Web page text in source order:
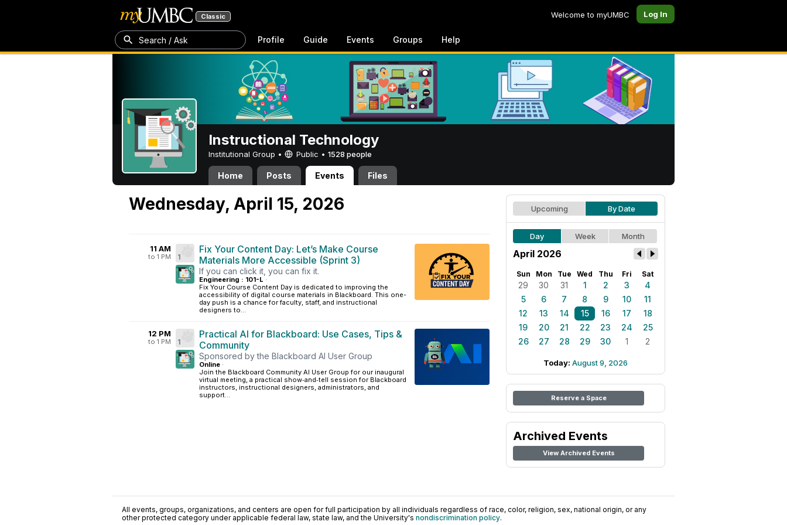
Classic Welcome to myUMBC Log In
Search / Ask Profile Guide Events Groups Help
Instructional Technology
Institutional Group • Public • 1528 people
Home Posts Events Files
Wednesday, April 15, 2026
11 AM
to 1 PM 1
Fix Your Content Day: Let’s Make Course
Materials More Accessible (Sprint 3)
If you can click it, you can fix it.
Engineering : 101-L ·
Fix Your Course Content Day is dedicated to improving the
accessibility of digital course materials in Blackboard. This one-
day push is a chance for faculty, staff, and instructional
designers to...
12 PM
to 1 PM 1
Practical AI for Blackboard: Use Cases, Tips &
Community
Sponsored by the Blackboard AI User Group
Online ·
Join the Blackboard Community AI User Group for our inaugural
virtual meeting, a practical show‑and‑tell session for Blackboard
instructors, instructional designers, administrators, and
support...
Upcoming By Date
Day Week Month
April 2026
Sun Mon Tue Wed Thu Fri Sat
29 30 31 1 2 3
4
5
6 7 8 9 10
11
12
13 14 15 16 17
18
19
20 21 22 23 24
25
26
27 28 29 30 1 2
Today: August 9, 2026
Reserve a Space
Archived Events
View Archived Events
All events, groups, organizations, and centers are open for full participation by all individuals regardless of race, color, religion, sex, national origin, or any
other protected category under applicable federal law, state law, and the University's nondiscrimination policy.